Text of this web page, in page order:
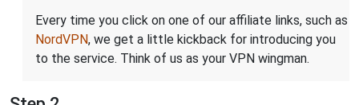
Every time you click on one of our affiliate links, such as
NordVPN, we get a little kickback for introducing you
to the service. Think of us as your VPN wingman.